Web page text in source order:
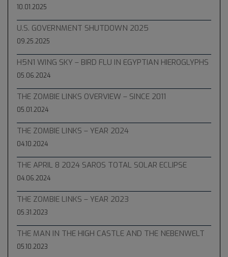
10.01.2025
U.S. GOVERNMENT SHUTDOWN 2025
09.25.2025
H5N1 WING SKY – BIRD FLU IN EGYPTIAN HIEROGLYPHS
05.06.2024
THE ZOMBIE LINKS OVERVIEW – SINCE 2011
05.01.2024
THE ZOMBIE LINKS – YEAR 2024
04.10.2024
THE APRIL 8 2024 SAROS TOTAL SOLAR ECLIPSE
04.06.2024
THE ZOMBIE LINKS – YEAR 2023
05.31.2023
THE MAN IN THE HIGH CASTLE AND THE NEBENWELT
05.10.2023